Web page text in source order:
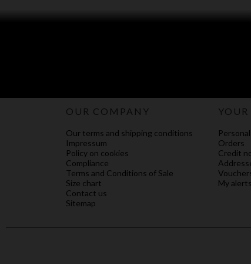
OUR COMPANY
Our terms and shipping conditions
Impressum
Policy on cookies
Compliance
Terms and Conditions of Sale
Size chart
Contact us
Sitemap
Orders
Credit
My alerts